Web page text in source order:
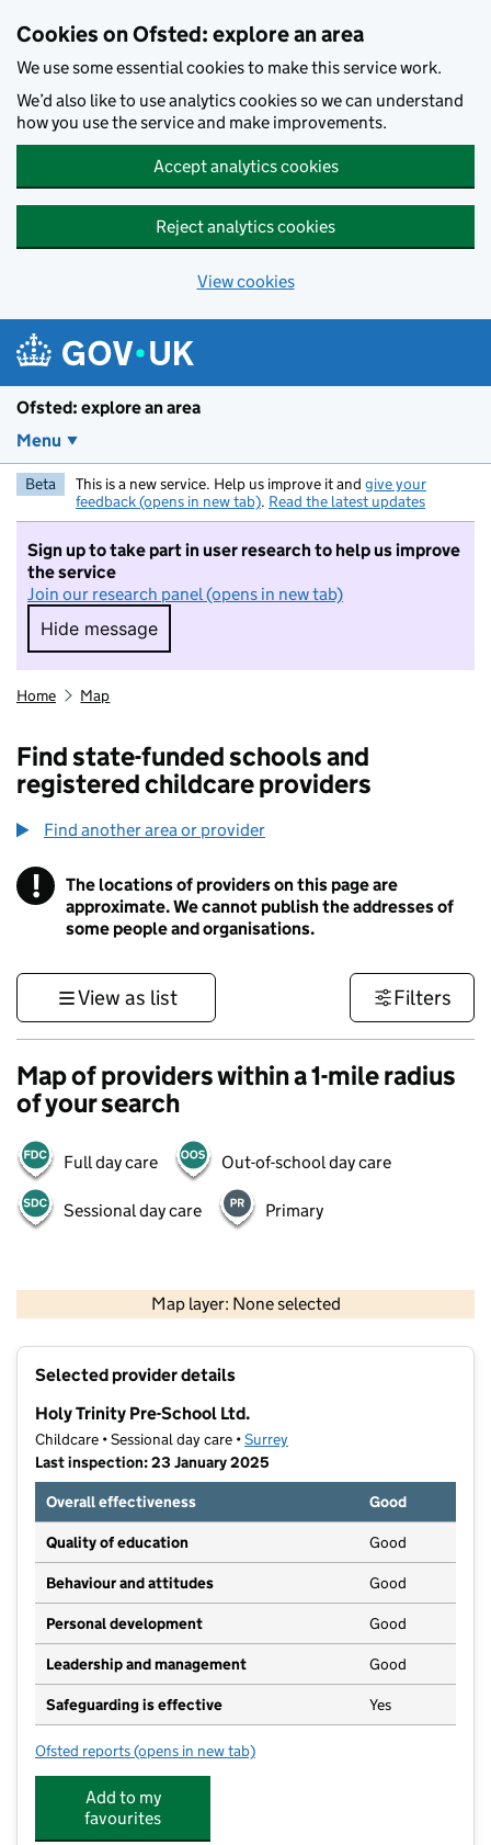
Cookies on Ofsted: explore an area
We use some essential cookies to make this service work.
We’d also like to use analytics cookies so we can understand
how you use the service and make improvements.
Accept analytics cookies
Reject analytics cookies
View cookies
Ofsted: explore an area
Menu
Beta This is a new service. Help us improve it and give your
feedback (opens in new tab). Read the latest updates
Sign up to take part in user research to help us improve
the service
Join our research panel (opens in new tab)
Hide message
Hide message. I do not want to take part in
Home Map
Find state-funded schools and
registered childcare providers
Find another area or provider
! Information
The locations of providers on this page are
approximate. We cannot publish the addresses of
some people and organisations.
View as list Filters
Map of providers within a 1-mile radius
of your search
Full day care Out-of-school day care
Sessional day care Primary
Map layer: None selected
Contains OS data © Crown copyright and database rights 2026
Selected provider details
Holy Trinity Pre-School Ltd.
Childcare • Sessional day care •Surrey
Last inspection: 23 January 2025
Overall effectiveness
Good
Quality of education Good
Behaviour and attitudes Good
Personal development Good
Leadership and management Good
Safeguarding is effective Yes
Ofsted reports for Holy Trinity Pre-School Ltd.
(opens in new tab)
Add to my
favourites